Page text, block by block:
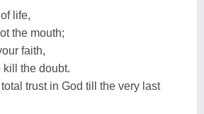
life,
the mouth;
faith,
kill the doubt.
trust in God till the very last